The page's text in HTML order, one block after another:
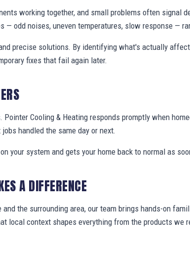
working together, and small problems often signal
— odd noises, uneven temperatures, slow response —
precise solutions. By identifying what's actually
fixes that fail again later.
Cooling & Heating responds promptly when
handled the same day or next.
your system and gets your home back to normal as
A DIFFERENCE
the surrounding area, our team brings hands-on
local context shapes everything from the products we